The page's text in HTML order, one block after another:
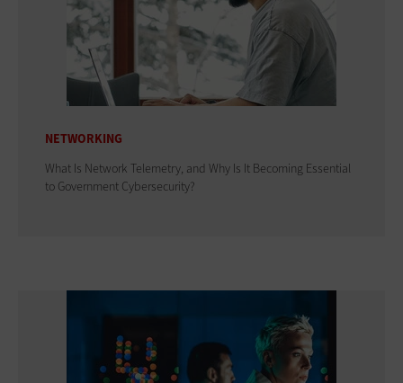
NETWORKING
What Is Network Telemetry, and Why Is It Becoming Essential
to Government Cybersecurity?